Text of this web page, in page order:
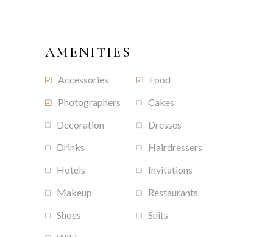
AMENITIES
Accessories
Food
Photographers
Cakes
Decoration
Dresses
Drinks
Hairdressers
Hotels
Invitations
Makeup
Restaurants
Shoes
Suits